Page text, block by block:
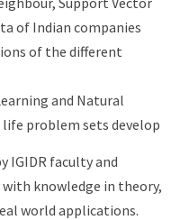
of Indian companies
of the different
and Natural
life problem sets develop
IGIDR faculty and
knowledge in theory,
world applications.